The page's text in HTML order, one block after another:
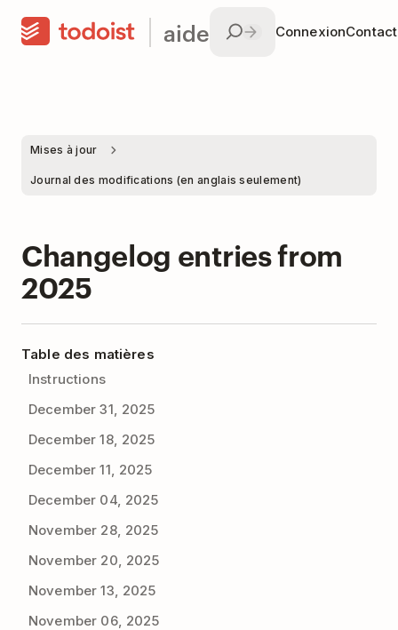
aide Connexion
Mises à jour
Journal des modifications (en anglais seulement)
Changelog entries from
2025
Table des matières
Instructions
December 31, 2025
December 18, 2025
December 11, 2025
December 04, 2025
November 28, 2025
November 20, 2025
November 13, 2025
November 06, 2025